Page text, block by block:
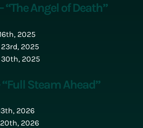
“The Angel of Death”
2025
2025
30th, 2025
“Full Steam Ahead”
2026
2026